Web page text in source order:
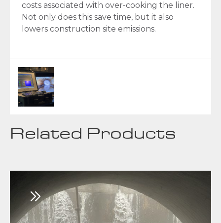
costs associated with over-cooking the liner.
Not only does this save time, but it also
lowers construction site emissions.
Related Products